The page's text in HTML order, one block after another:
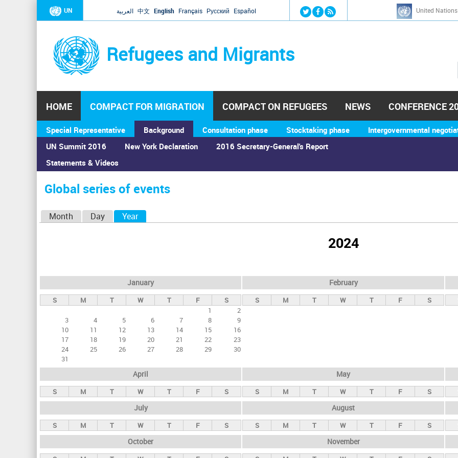
Jump to navigation
UN العربية 中文 English Français Русский Español United
Refugees and Migrants
h
HOME COMPACT FOR MIGRATION
Special Representative
Background
UN Summit 2016
Statements & Videos
New York Declaration 2016 Secretary-General's Report
Consultation phase Stocktaking phase Intergovernmental
COMPACT ON REFUGEES NEWS CONFERENCE
You
are
here
Home›Calendar ›Global series of events
Global series of events
a
r
y
Month Day Year(active tab)
2024
January
S M T W T F
S
1
2
3
4 5 6 7 8
9
10
11 12 13 14 15
16
17
18 19 20 21 22
23
24
25 26 27 28 29
30
31
February
S M T W T F S
April
S M T W T F S
May
S M T W T F S
July
S M T W T F S
August
S M T W T F S
October November